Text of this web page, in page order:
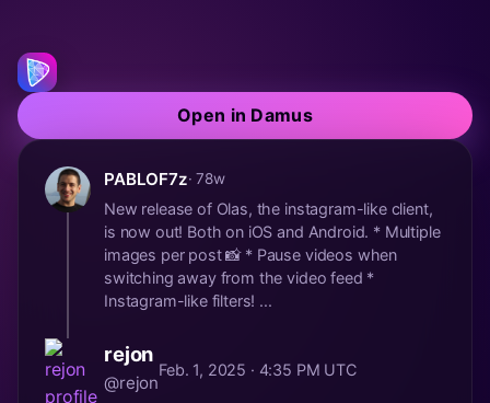
Open in Damus
PABLOF7z· 78w
New release of Olas, the instagram-like client,
is now out! Both on iOS and Android. * Multiple
images per post 📸 * Pause videos when
switching away from the video feed *
Instagram-like filters! ...
rejon
@rejon
Feb. 1, 2025 · 4:35 PM UTC